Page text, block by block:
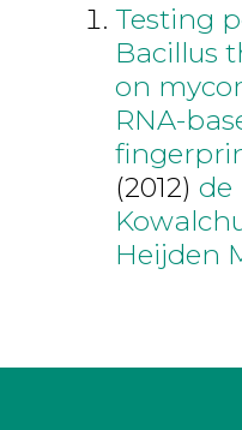
Testing
Bacillus
on
RNA-
(2012) de
Heijden